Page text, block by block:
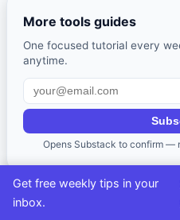
Even with a centralized
spend most of your time
tools are worth having in
ripgrep (rg): The fastest
tool. Respects
PCRE2 regex, and
This should be your
# Search for a
Get free weekly tips in your
inbox.
More tools guides
One focused tutorial every
anytime.
Opens Substack to confirm —